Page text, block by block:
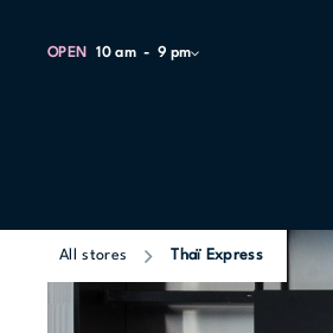
OPEN 10 am 9 pm
All stores Thaï Express